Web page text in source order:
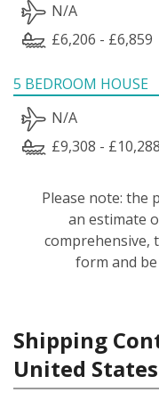
N/A
£6,206 - £6,859
5 BEDROOM HOUSE
N/A
£9,308 - £10,288
Please note: the
an estimate
comprehensive,
form and
Shipping
United